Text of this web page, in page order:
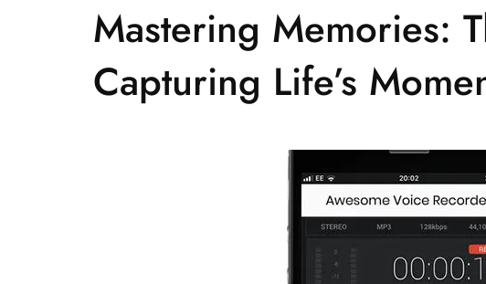
Mastering Memories:
Capturing Life’s